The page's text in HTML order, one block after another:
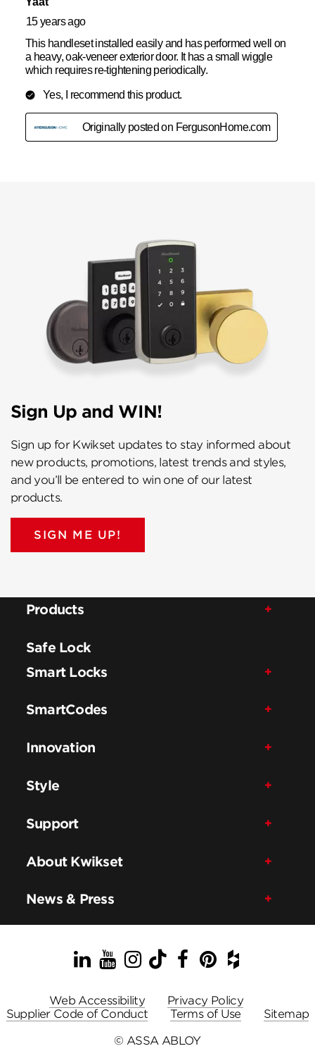
Sign Up and WIN!
Sign up for Kwikset updates to stay informed about
new products, promotions, latest trends and styles,
and you’ll be entered to win one of our latest
products.
SIGN ME UP!
Products
Safe Lock
Smart Locks
SmartCodes
Innovation
Style
Support
About Kwikset
News & Press
LinkedIn
YouTube
Instagram
TikTok
Facebook
Pinterest
Houzz
Web Accessibility
Privacy Policy
Supplier Code of Conduct
Terms of Use
Sitemap
© ASSA ABLOY